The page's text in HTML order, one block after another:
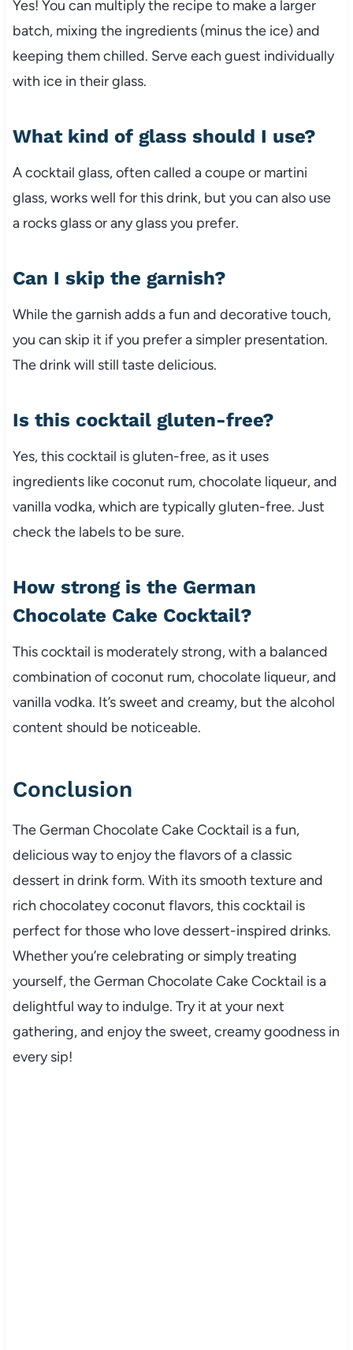
Yes! You can multiply the recipe to make a larger
batch, mixing the ingredients (minus the ice) and
keeping them chilled. Serve each guest individually
with ice in their glass.
What kind of glass should I use?
A cocktail glass, often called a coupe or martini
glass, works well for this drink, but you can also use
a rocks glass or any glass you prefer.
Can I skip the garnish?
While the garnish adds a fun and decorative touch,
you can skip it if you prefer a simpler presentation.
The drink will still taste delicious.
Is this cocktail gluten-free?
Yes, this cocktail is gluten-free, as it uses
ingredients like coconut rum, chocolate liqueur, and
vanilla vodka, which are typically gluten-free. Just
check the labels to be sure.
How strong is the German
Chocolate Cake Cocktail?
This cocktail is moderately strong, with a balanced
combination of coconut rum, chocolate liqueur, and
vanilla vodka. It’s sweet and creamy, but the alcohol
content should be noticeable.
Conclusion
The German Chocolate Cake Cocktail is a fun,
delicious way to enjoy the flavors of a classic
dessert in drink form. With its smooth texture and
rich chocolatey coconut flavors, this cocktail is
perfect for those who love dessert-inspired drinks.
Whether you’re celebrating or simply treating
yourself, the German Chocolate Cake Cocktail is a
delightful way to indulge. Try it at your next
gathering, and enjoy the sweet, creamy goodness in
every sip!